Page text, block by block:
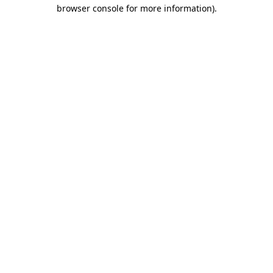
browser console for more information).